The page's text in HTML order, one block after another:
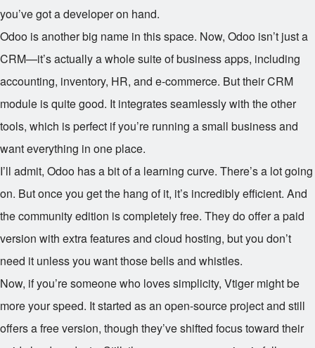
you’ve got a developer on hand.
Odoo is another big name in this space. Now, Odoo isn’t just a
CRM—it’s actually a whole suite of business apps, including
accounting, inventory, HR, and e-commerce. But their CRM
module is quite good. It integrates seamlessly with the other
tools, which is perfect if you’re running a small business and
want everything in one place.
I’ll admit, Odoo has a bit of a learning curve. There’s a lot going
on. But once you get the hang of it, it’s incredibly efficient. And
the community edition is completely free. They do offer a paid
version with extra features and cloud hosting, but you don’t
need it unless you want those bells and whistles.
Now, if you’re someone who loves simplicity, Vtiger might be
more your speed. It started as an open-source project and still
offers a free version, though they’ve shifted focus toward their